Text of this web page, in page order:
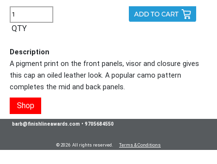
QTY
Description
A pigment print on the front panels, visor and closure gives
this cap an oiled leather look. A popular camo pattern
completes the mid and back panels.
Shop
barb@finishlineawards.com • 9705684550
© 2026 All rights reserved. Terms & Conditions